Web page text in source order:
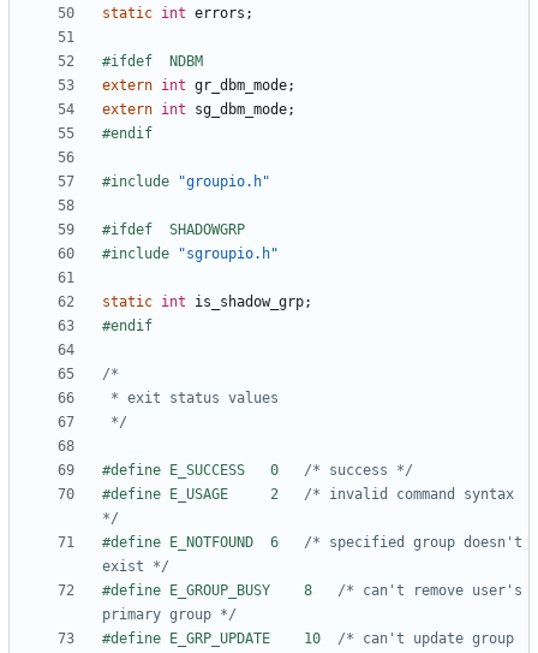
static int errors ;
extern int gr_dbm_mode;
extern int sg_dbm_mode;
#include "groupio.h"
#include
"sgroupio.h"
static int is_shadow_grp;
*/
/* success */
/* invalid command syntax
*/
/* specified group doesn't
exist */
/* can't remove user's
primary group */
/* can't update group